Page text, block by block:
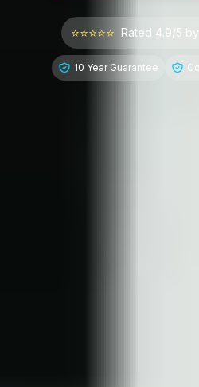
⭐⭐⭐⭐⭐ Rated 4.9/5 by
10 Year Guarantee